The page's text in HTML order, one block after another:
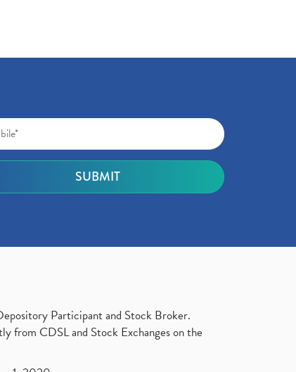
Participant and Stock Broker.
from CDSL and Stock Exchanges on the